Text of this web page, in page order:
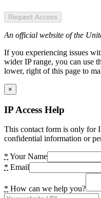
Request Access
An official website of the
If you experiencing issues
wider IP range, you can use
lower, right of this page to
×
IP Access Help
This contact form is only for
confidential information or
* Your Name
* Email
* How can we help you?